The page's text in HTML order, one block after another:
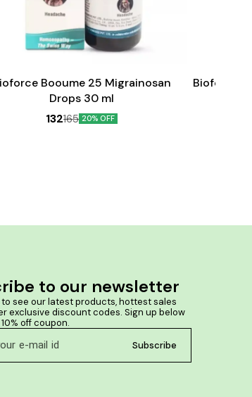
Booume 25 Migrainosan
Drops 30 ml
132165 20% OFF
Bioforce
to our newsletter
see our latest products, hottest sales
exclusive discount codes. Sign up below
off coupon.
Subscribe